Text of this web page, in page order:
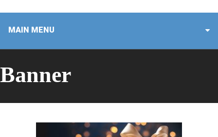
MAIN MENU
Banner